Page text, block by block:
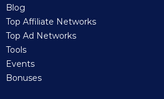
Blog
Top Affiliate Networks
Top Ad Networks
Tools
Events
Bonuses